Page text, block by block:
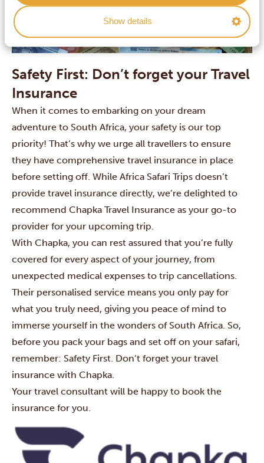
Show details
Safety First: Don’t forget your Travel
Insurance
When it comes to embarking on your dream
adventure to South Africa, your safety is our top
priority! That’s why we urge all travellers to ensure
they have comprehensive travel insurance in place
before setting off. While Africa Safari Trips doesn’t
provide travel insurance directly, we’re delighted to
recommend Chapka Travel Insurance as your go-to
provider for your upcoming trip.
With Chapka, you can rest assured that you’re fully
covered for every aspect of your journey, from
unexpected medical expenses to trip cancellations.
Their personalised service means you only pay for
what you truly need, giving you peace of mind to
immerse yourself in the wonders of South Africa. So,
before you pack your bags and set off on your safari,
remember: Safety First. Don’t forget your travel
insurance with Chapka.
Your travel consultant will be happy to book the
insurance for you.